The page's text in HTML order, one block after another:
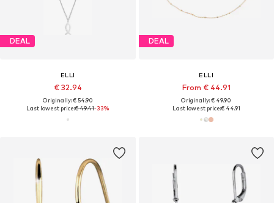
DEAL
ELLI
€ 32.94
Originally: € 54.90
Last lowest price:€ 49.41-33%
DEAL
ELLI
From € 44.91
Originally: € 49.90
Last lowest price:€ 44.91